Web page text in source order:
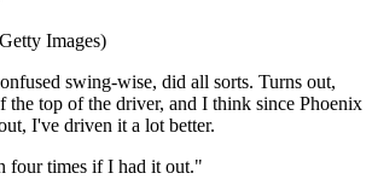
Images)
swing-wise, did all sorts. Turns out,
the top of the driver, and I think since Phoenix
I've driven it a lot better.
four times if I had it out."